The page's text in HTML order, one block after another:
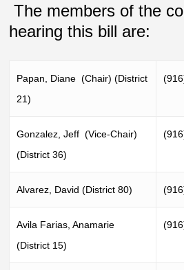
The members of the
hearing this bill are:
Papan, Diane (Chair) (District
21)
Gonzalez, Jeff (Vice-Chair)
(District 36)
Alvarez, David (District 80)
Avila Farias, Anamarie
(District 15)